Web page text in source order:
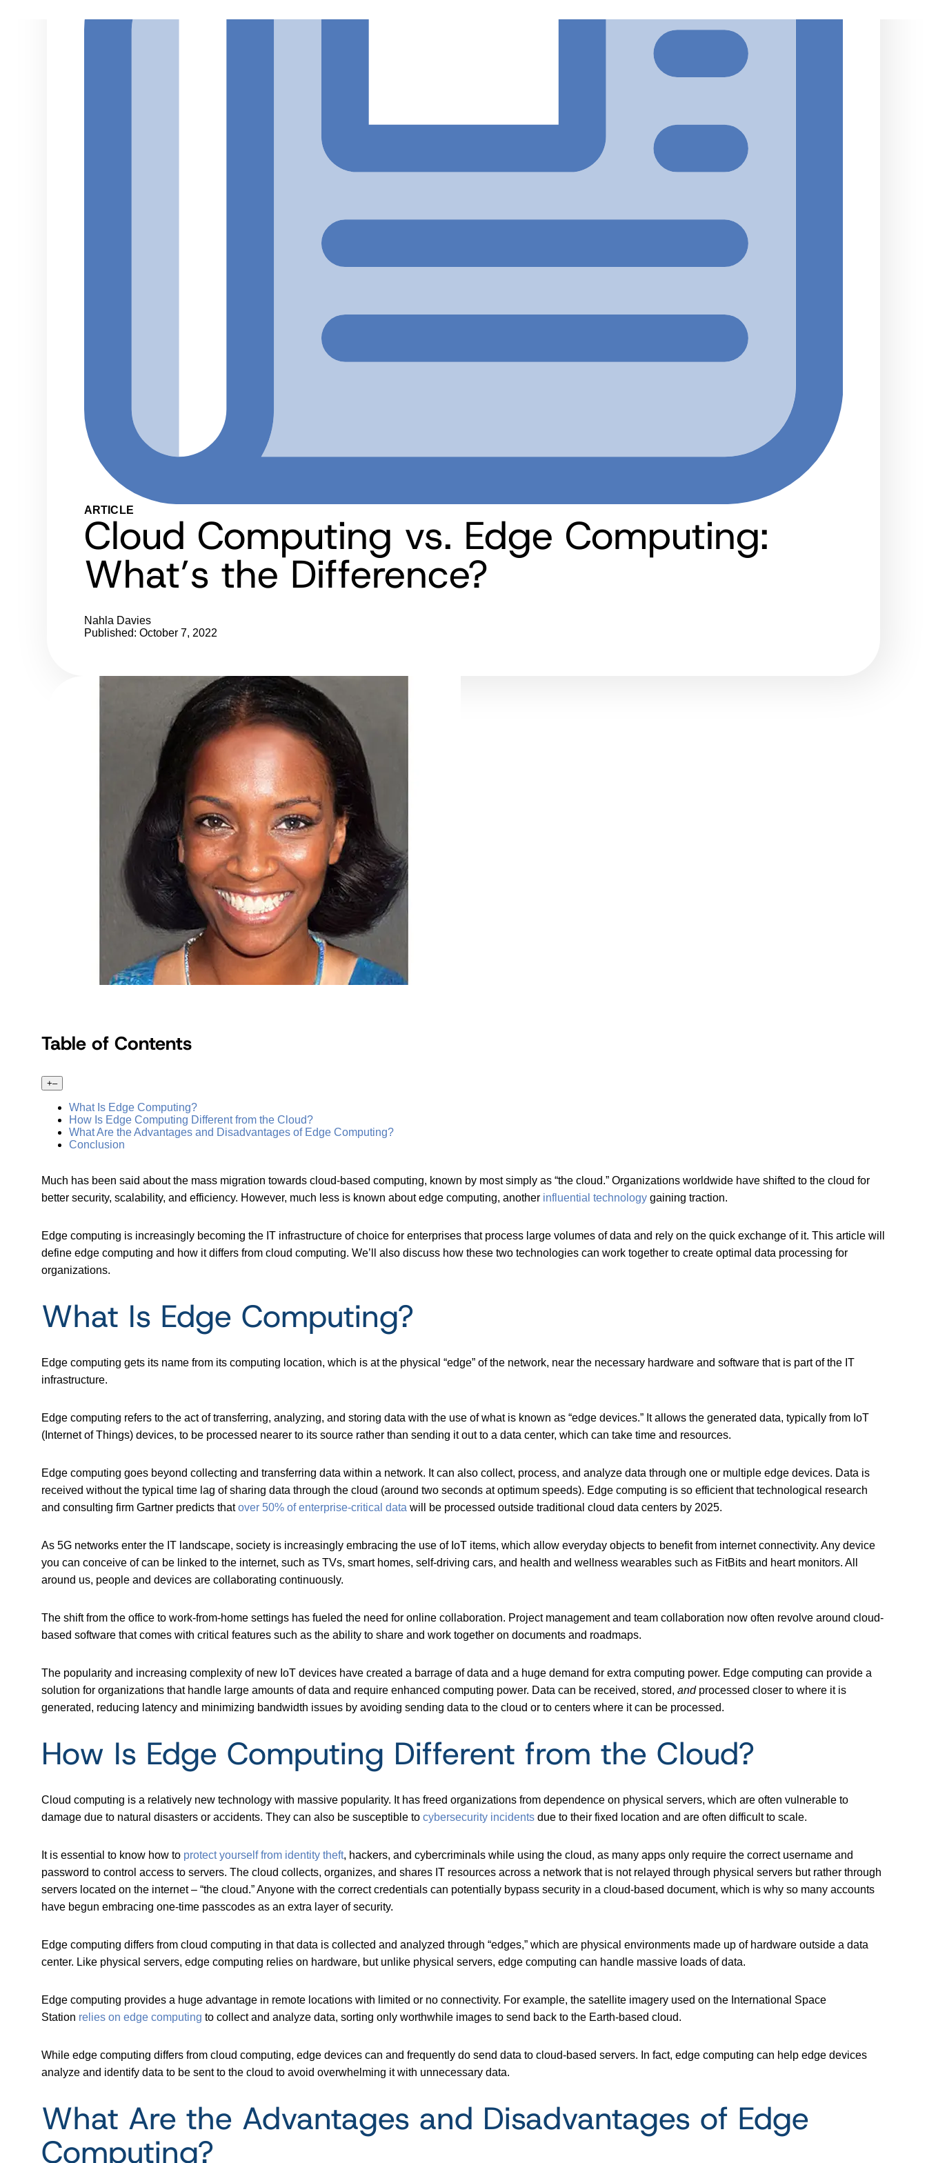
ARTICLE
Cloud Computing vs. Edge Computing:
What’s the Difference?
Nahla Davies
Published: October 7, 2022
Table of Contents
+–
What Is Edge Computing?
How Is Edge Computing Different from the Cloud?
What Are the Advantages and Disadvantages of Edge Computing?
Conclusion
Much has been said about the mass migration towards cloud-based computing, known by most simply as “the cloud.” Organizations worldwide have shifted to the cloud for
better security, scalability, and efficiency. However, much less is known about edge computing, another influential technology gaining traction.
Edge computing is increasingly becoming the IT infrastructure of choice for enterprises that process large volumes of data and rely on the quick exchange of it. This article will
define edge computing and how it differs from cloud computing. We’ll also discuss how these two technologies can work together to create optimal data processing for
organizations.
What Is Edge Computing?
Edge computing gets its name from its computing location, which is at the physical “edge” of the network, near the necessary hardware and software that is part of the IT
infrastructure.
Edge computing refers to the act of transferring, analyzing, and storing data with the use of what is known as “edge devices.” It allows the generated data, typically from IoT
(Internet of Things) devices, to be processed nearer to its source rather than sending it out to a data center, which can take time and resources.
Edge computing goes beyond collecting and transferring data within a network. It can also collect, process, and analyze data through one or multiple edge devices. Data is
received without the typical time lag of sharing data through the cloud (around two seconds at optimum speeds). Edge computing is so efficient that technological research
and consulting firm Gartner predicts thatover 50% of enterprise-critical data will be processed outside traditional cloud data centers by 2025.
As 5G networks enter the IT landscape, society is increasingly embracing the use of IoT items, which allow everyday objects to benefit from internet connectivity. Any device
you can conceive of can be linked to the internet, such as TVs, smart homes, self-driving cars, and health and wellness wearables such as FitBits and heart monitors. All
around us, people and devices are collaborating continuously.
The shift from the office to work-from-home settings has fueled the need for online collaboration. Project management and team collaboration now often revolve around cloud-
based software that comes with critical features such as the ability to share and work together on documents and roadmaps.
The popularity and increasing complexity of new IoT devices have created a barrage of data and a huge demand for extra computing power. Edge computing can provide a
solution for organizations that handle large amounts of data and require enhanced computing power. Data can be received, stored, andprocessed closer to where it is
generated, reducing latency and minimizing bandwidth issues by avoiding sending data to the cloud or to centers where it can be processed.
How Is Edge Computing Different from the Cloud?
Cloud computing is a relatively new technology with massive popularity. It has freed organizations from dependence on physical servers, which are often vulnerable to
damage due to natural disasters or accidents. They can also be susceptible to cybersecurity incidents due to their fixed location and are often difficult to scale.
It is essential to know how to protect yourself from identity theft, hackers, and cybercriminals while using the cloud, as many apps only require the correct username and
password to control access to servers. The cloud collects, organizes, and shares IT resources across a network that is not relayed through physical servers but rather through
servers located on the internet – “the cloud.” Anyone with the correct credentials can potentially bypass security in a cloud-based document, which is why so many accounts
have begun embracing one-time passcodes as an extra layer of security.
Edge computing differs from cloud computing in that data is collected and analyzed through “edges,” which are physical environments made up of hardware outside a data
center. Like physical servers, edge computing relies on hardware, but unlike physical servers, edge computing can handle massive loads of data.
Edge computing provides a huge advantage in remote locations with limited or no connectivity. For example, the satellite imagery used on the International Space
Station relies on edge computing to collect and analyze data, sorting only worthwhile images to send back to the Earth-based cloud.
While edge computing differs from cloud computing, edge devices can and frequently do send data to cloud-based servers. In fact, edge computing can help edge devices
analyze and identify data to be sent to the cloud to avoid overwhelming it with unnecessary data.
What Are the Advantages and Disadvantages of Edge
Computing?